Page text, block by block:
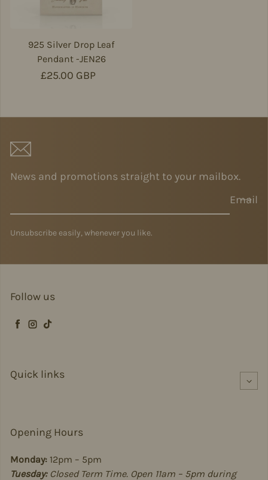
925 Silver Drop Leaf
Pendant -JEN26
Regular price
£25.00 GBP
News and promotions straight to your mailbox.
Email
Unsubscribe easily, whenever you like.
Follow us
Facebook
Instagram
TikTok
Quick links
Opening Hours
Monday: 12pm – 5pm
Tuesday:Closed Term Time. Open 11am – 5pm during